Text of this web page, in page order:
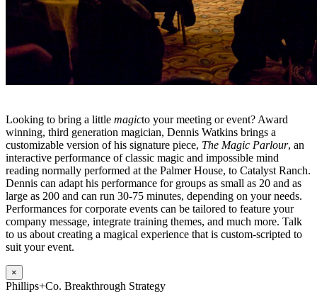
Looking to bring a little magicto your meeting or event? Award
winning, third generation magician, Dennis Watkins brings a
customizable version of his signature piece, The Magic Parlour, an
interactive performance of classic magic and impossible mind
reading normally performed at the Palmer House, to Catalyst Ranch.
Dennis can adapt his performance for groups as small as 20 and as
large as 200 and can run 30-75 minutes, depending on your needs.
Performances for corporate events can be tailored to feature your
company message, integrate training themes, and much more. Talk
to us about creating a magical experience that is custom-scripted to
suit your event.
×
Phillips+Co. Breakthrough Strategy